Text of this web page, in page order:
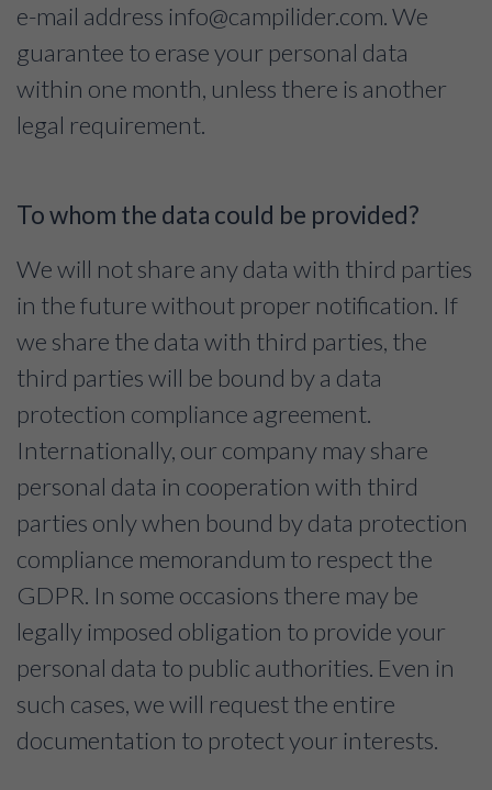
e-mail address info@campilider.com. We
guarantee to erase your personal data
within one month, unless there is another
legal requirement.
To whom the data could be provided?
We will not share any data with third parties
in the future without proper notification. If
we share the data with third parties, the
third parties will be bound by a data
protection compliance agreement.
Internationally, our company may share
personal data in cooperation with third
parties only when bound by data protection
compliance memorandum to respect the
GDPR. In some occasions there may be
legally imposed obligation to provide your
personal data to public authorities. Even in
such cases, we will request the entire
documentation to protect your interests.